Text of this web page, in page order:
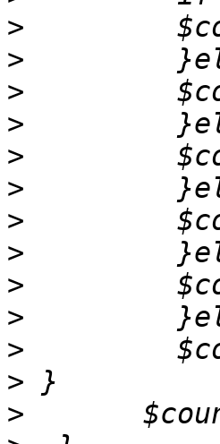
>
>
>
>
>
>
>
>
>
>
>
>
>